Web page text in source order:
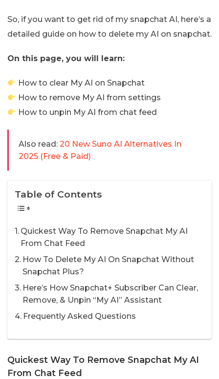
So, if you want to get rid of my snapchat AI, here’s a
detailed guide on how to delete my AI on snapchat.
On this page, you will learn:
How to clear My AI on Snapchat
How to remove My AI from settings
How to unpin My AI from chat feed
Also read: 20 New Suno AI Alternatives In
2025 (Free & Paid)
Table of Contents
Quickest Way To Remove Snapchat My AI
From Chat Feed
How To Delete My AI On Snapchat Without
Snapchat Plus?
Here’s How Snapchat+ Subscriber Can Clear,
Remove, & Unpin “My AI” Assistant
Frequently Asked Questions
Quickest Way To Remove Snapchat My AI
From Chat Feed